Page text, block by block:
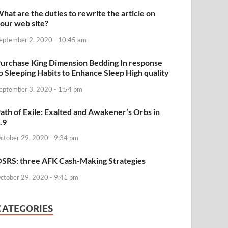
are the duties to rewrite the article on
web site?
2, 2020 - 10:45 am
King Dimension Bedding In response
Sleeping Habits to Enhance Sleep High quality
3, 2020 - 1:54 pm
of Exile: Exalted and Awakener’s Orbs in
29, 2020 - 9:34 pm
three AFK Cash-Making Strategies
29, 2020 - 9:41 pm